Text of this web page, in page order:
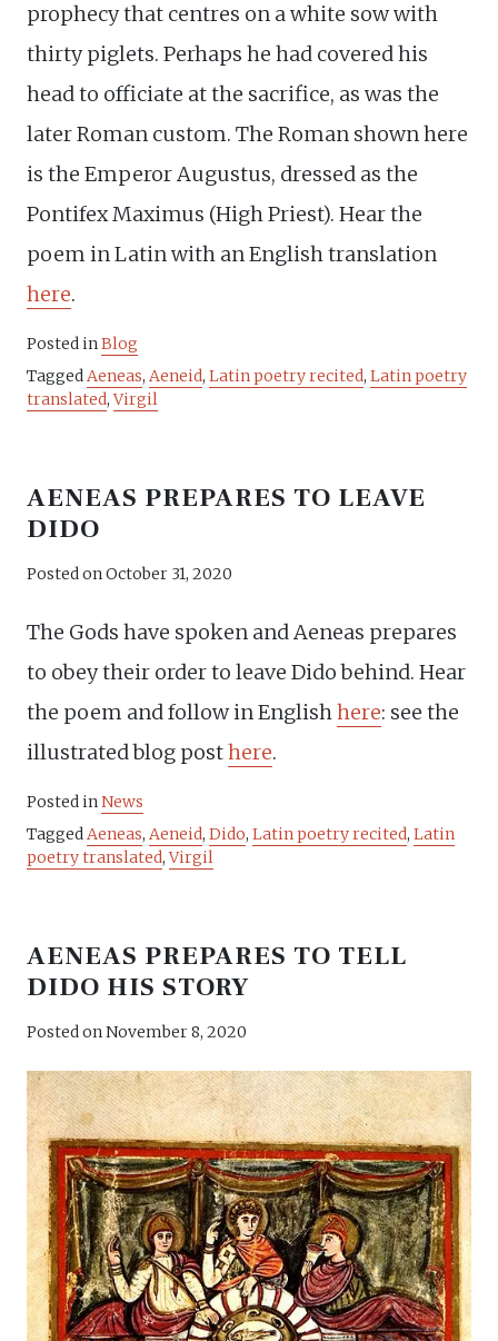
prophecy that centres on a white sow with
thirty piglets. Perhaps he had covered his
head to officiate at the sacrifice, as was the
later Roman custom. The Roman shown here
is the Emperor Augustus, dressed as the
Pontifex Maximus (High Priest). Hear the
poem in Latin with an English translation
here.
Posted inBlog
TaggedAeneas, Aeneid, Latin poetry recited, Latin poetry
translated,Virgil
AENEAS PREPARES TO LEAVE
DIDO
Posted onOctober 31, 2020
The Gods have spoken and Aeneas prepares
to obey their order to leave Dido behind. Hear
the poem and follow in Englishhere: see the
illustrated blog posthere.
Posted inNews
TaggedAeneas, Aeneid, Dido, Latin poetry recited, Latin
poetry translated,Virgil
AENEAS PREPARES TO TELL
DIDO HIS STORY
Posted onNovember 8, 2020